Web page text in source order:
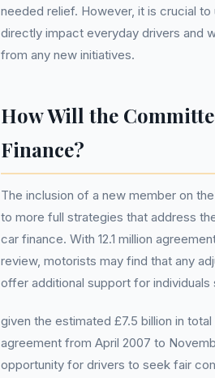
needed relief. However, it is crucial
directly impact everyday drivers and
from any new initiatives.
How Will the
Finance?
The inclusion of a new member on
to more full strategies that address
car finance. With 12.1 million
review, motorists may find that any
offer additional support for
given the estimated £7.5 billion in
agreement from April 2007 to
opportunity for drivers to seek fair